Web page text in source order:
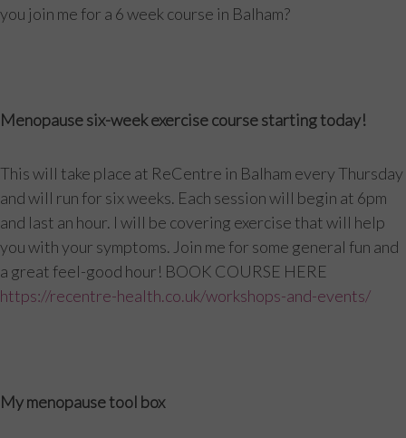
you join me for a 6 week course in Balham?
Menopause six-week exercise course starting today!
This will take place at ReCentre in Balham every Thursday
and will run for six weeks. Each session will begin at 6pm
and last an hour. I will be covering exercise that will help
you with your symptoms. Join me for some general fun and
a great feel-good hour! BOOK COURSE HERE
https://recentre-health.co.uk/workshops-and-events/
My menopause tool box